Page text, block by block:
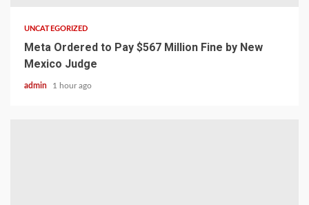
UNCATEGORIZED
Meta Ordered to Pay $567 Million Fine by New
Mexico Judge
admin 1 hour ago